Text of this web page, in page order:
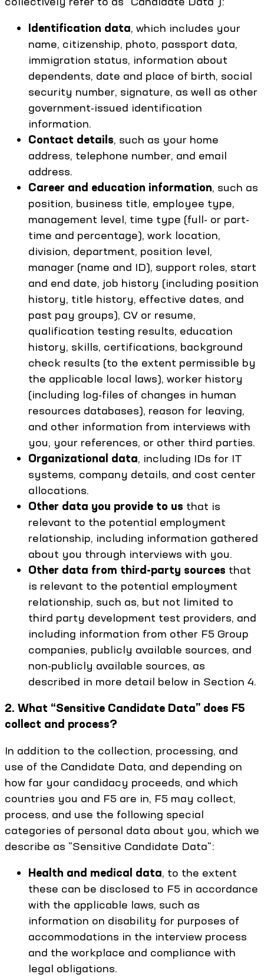
Identification data, which includes your
name, citizenship, photo, passport data,
immigration status, information about
dependents, date and place of birth, social
security number, signature, as well as other
government-issued identification
information.
Contact details, such as your home
address, telephone number, and email
address.
Career and education information, such as
position, business title, employee type,
management level, time type (full- or part-
time and percentage), work location,
division, department, position level,
manager (name and ID), support roles, start
and end date, job history (including position
history, title history, effective dates, and
past pay groups), CV or resume,
qualification testing results, education
history, skills, certifications, background
check results (to the extent permissible by
the applicable local laws), worker history
(including log-files of changes in human
resources databases), reason for leaving,
and other information from interviews with
you, your references, or other third parties.
Organizational data, including IDs for IT
systems, company details, and cost center
allocations.
Other data you provide to us that is
relevant to the potential employment
relationship, including information gathered
about you through interviews with you.
Other data from third-party sources that
is relevant to the potential employment
relationship, such as, but not limited to
third party development test providers, and
including information from other F5 Group
companies, publicly available sources, and
non-publicly available sources, as
described in more detail below in Section 4.
2. What “Sensitive Candidate Data” does F5
collect and process?
In addition to the collection, processing, and
use of the Candidate Data, and depending on
how far your candidacy proceeds, and which
countries you and F5 are in, F5 may collect,
process, and use the following special
categories of personal data about you, which we
describe as "Sensitive Candidate Data":
Health and medical data, to the extent
these can be disclosed to F5 in accordance
with the applicable laws, such as
information on disability for purposes of
accommodations in the interview process
and the workplace and compliance with
legal obligations.